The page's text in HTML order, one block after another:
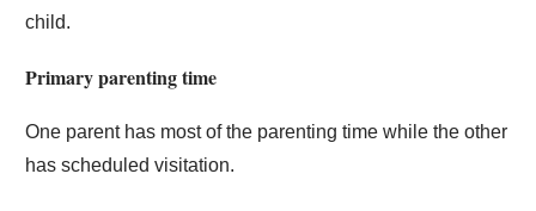
child.
Primary parenting time
One parent has most of the parenting time while the other
has scheduled visitation.